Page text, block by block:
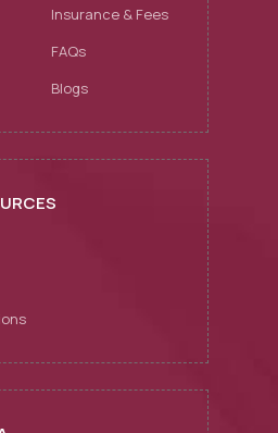
Insurance & Fees
FAQs
Blogs